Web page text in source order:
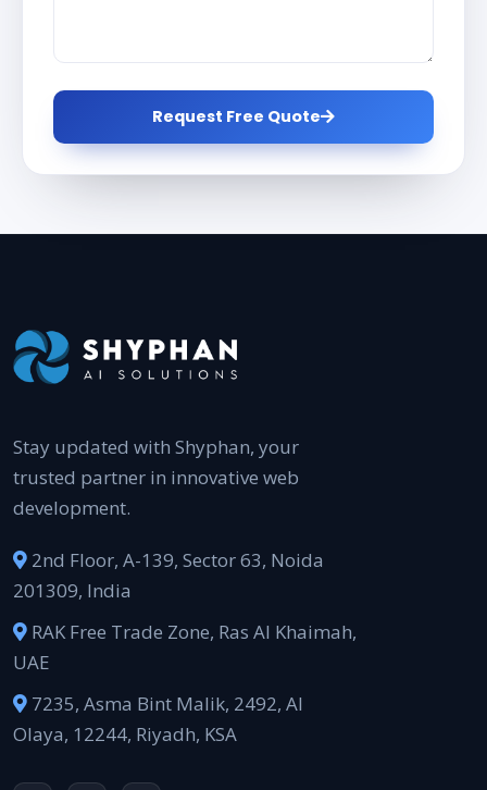
Request Free Quote
Stay updated with Shyphan, your
trusted partner in innovative web
development.
2nd Floor, A-139, Sector 63, Noida
201309, India
RAK Free Trade Zone, Ras Al Khaimah,
UAE
7235, Asma Bint Malik, 2492, Al
Olaya, 12244, Riyadh, KSA